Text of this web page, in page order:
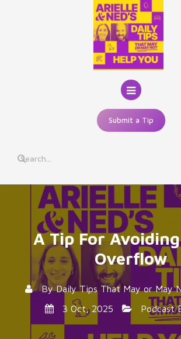
Submit a Tip
A Tip For
Overflow
ByDaily Tips That May or May
3 Oct, 2025
Podcast